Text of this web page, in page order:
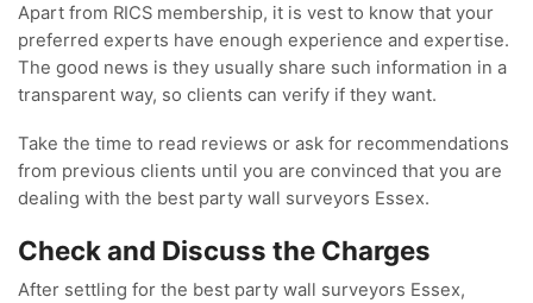
Apart from RICS membership, it is vest to know that your
preferred experts have enough experience and expertise.
The good news is they usually share such information in a
transparent way, so clients can verify if they want.
Take the time to read reviews or ask for recommendations
from previous clients until you are convinced that you are
dealing with the best party wall surveyors Essex.
Check and Discuss the Charges
After settling for the best party wall surveyors Essex,